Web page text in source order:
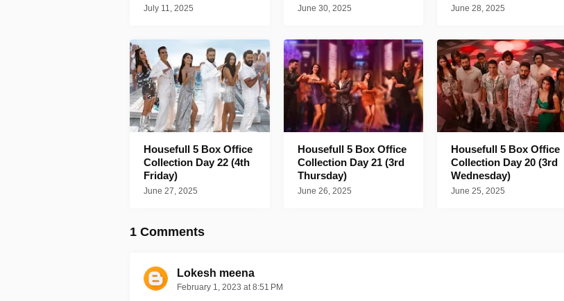
July 11, 2025 June 30, 2025 June 28, 2025
Housefull 5 Box Office
Collection Day 22 (4th
Friday)
June 27, 2025
Housefull 5 Box Office
Collection Day 21 (3rd
Thursday)
June 26, 2025
Housefull 5 Box Office
Collection Day 20 (3rd
Wednesday)
June 25, 2025
1 Comments
Lokesh meena
February 1, 2023 at 8:51 PM